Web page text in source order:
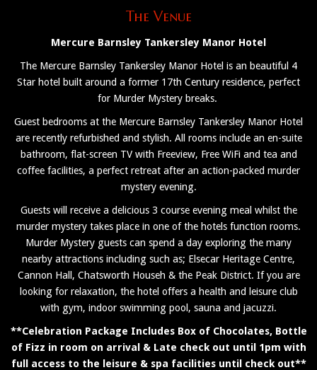
The Venue
Mercure Barnsley Tankersley Manor Hotel
The Mercure Barnsley Tankersley Manor Hotel is an beautiful 4
Star hotel built around a former 17th Century residence, perfect
for Murder Mystery breaks.
Guest bedrooms at the Mercure Barnsley Tankersley Manor Hotel
are recently refurbished and stylish. All rooms include an en-suite
bathroom, flat-screen TV with Freeview, Free WiFi and tea and
coffee facilities, a perfect retreat after an action-packed murder
mystery evening.
Guests will receive a delicious 3 course evening meal whilst the
murder mystery takes place in one of the hotels function rooms.
Murder Mystery guests can spend a day exploring the many
nearby attractions including such as; Elsecar Heritage Centre,
Cannon Hall, Chatsworth Househ & the Peak District. If you are
looking for relaxation, the hotel offers a health and leisure club
with gym, indoor swimming pool, sauna and jacuzzi.
**Celebration Package Includes Box of Chocolates, Bottle
of Fizz in room on arrival & Late check out until 1pm with
full access to the leisure & spa facilities until check out**